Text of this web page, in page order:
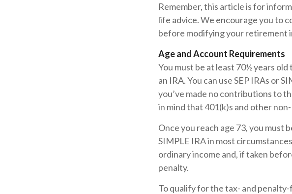
Remember, this article is for
life advice. We encourage you to
before modifying your retirement
Age and Account Requirements
You must be at least 70½ years
an IRA. You can use SEP IRAs or
you’ve made no contributions to
in mind that 401(k)s and other
Once you reach age 73, you must
SIMPLE IRA in most
ordinary income and, if taken
penalty.
To qualify for the tax- and